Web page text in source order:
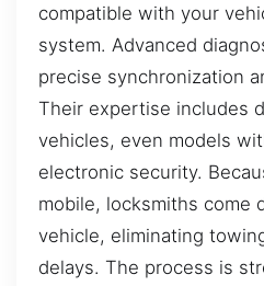
compatible with your
system. Advanced
precise synchronization
Their expertise includes
vehicles, even models
electronic security.
mobile, locksmiths come
vehicle, eliminating
delays. The process is